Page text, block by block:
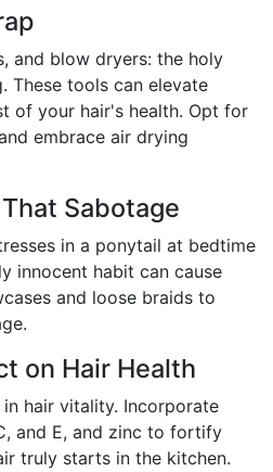
and blow dryers: the holy
These tools can elevate
of your hair's health. Opt for
embrace air drying
Sabotage
in a ponytail at bedtime
innocent habit can cause
and loose braids to
on Hair Health
hair vitality. Incorporate
and E, and zinc to fortify
truly starts in the kitchen.